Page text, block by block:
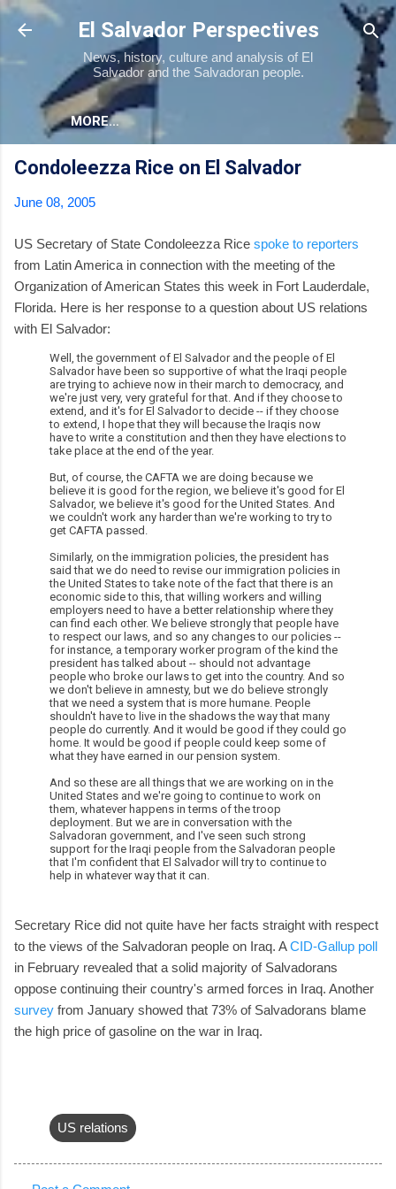
Skip to main content
El Salvador Perspectives
News, history, culture and analysis of El
Salvador and the Salvadoran people.
MORE…
Condoleezza Rice on El Salvador
June 08, 2005
US Secretary of State Condoleezza Rice spoke to reporters
from Latin America in connection with the meeting of the
Organization of American States this week in Fort Lauderdale,
Florida. Here is her response to a question about US relations
with El Salvador:
Well, the government of El Salvador and the people of El
Salvador have been so supportive of what the Iraqi people
are trying to achieve now in their march to democracy, and
we're just very, very grateful for that. And if they choose to
extend, and it's for El Salvador to decide -- if they choose
to extend, I hope that they will because the Iraqis now
have to write a constitution and then they have elections to
take place at the end of the year.
But, of course, the CAFTA we are doing because we
believe it is good for the region, we believe it's good for El
Salvador, we believe it's good for the United States. And
we couldn't work any harder than we're working to try to
get CAFTA passed.
Similarly, on the immigration policies, the president has
said that we do need to revise our immigration policies in
the United States to take note of the fact that there is an
economic side to this, that willing workers and willing
employers need to have a better relationship where they
can find each other. We believe strongly that people have
to respect our laws, and so any changes to our policies --
for instance, a temporary worker program of the kind the
president has talked about -- should not advantage
people who broke our laws to get into the country. And so
we don't believe in amnesty, but we do believe strongly
that we need a system that is more humane. People
shouldn't have to live in the shadows the way that many
people do currently. And it would be good if they could go
home. It would be good if people could keep some of
what they have earned in our pension system.
And so these are all things that we are working on in the
United States and we're going to continue to work on
them, whatever happens in terms of the troop
deployment. But we are in conversation with the
Salvadoran government, and I've seen such strong
support for the Iraqi people from the Salvadoran people
that I'm confident that El Salvador will try to continue to
help in whatever way that it can.
Secretary Rice did not quite have her facts straight with respect
to the views of the Salvadoran people on Iraq. ACID-Gallup poll
in February revealed that a solid majority of Salvadorans
oppose continuing their country's armed forces in Iraq. Another
survey from January showed that 73% of Salvadorans blame
the high price of gasoline on the war in Iraq.
US relations